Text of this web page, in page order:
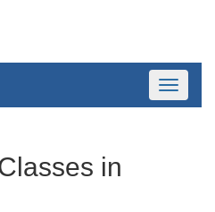
Toggle
in